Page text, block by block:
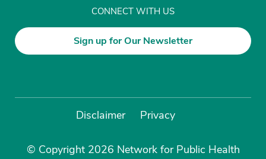
CONNECT WITH US
Sign up for Our Newsletter
Disclaimer Privacy
© Copyright 2026 Network for Public Health